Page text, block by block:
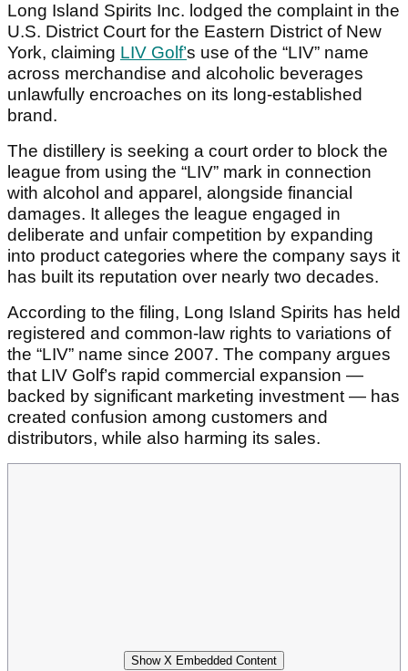
Long Island Spirits Inc. lodged the complaint in the
U.S. District Court for the Eastern District of New
York, claiming LIV Golf’s use of the “LIV” name
across merchandise and alcoholic beverages
unlawfully encroaches on its long-established
brand.
The distillery is seeking a court order to block the
league from using the “LIV” mark in connection
with alcohol and apparel, alongside financial
damages. It alleges the league engaged in
deliberate and unfair competition by expanding
into product categories where the company says it
has built its reputation over nearly two decades.
According to the filing, Long Island Spirits has held
registered and common-law rights to variations of
the “LIV” name since 2007. The company argues
that LIV Golf’s rapid commercial expansion —
backed by significant marketing investment — has
created confusion among customers and
distributors, while also harming its sales.
Show X Embedded Content